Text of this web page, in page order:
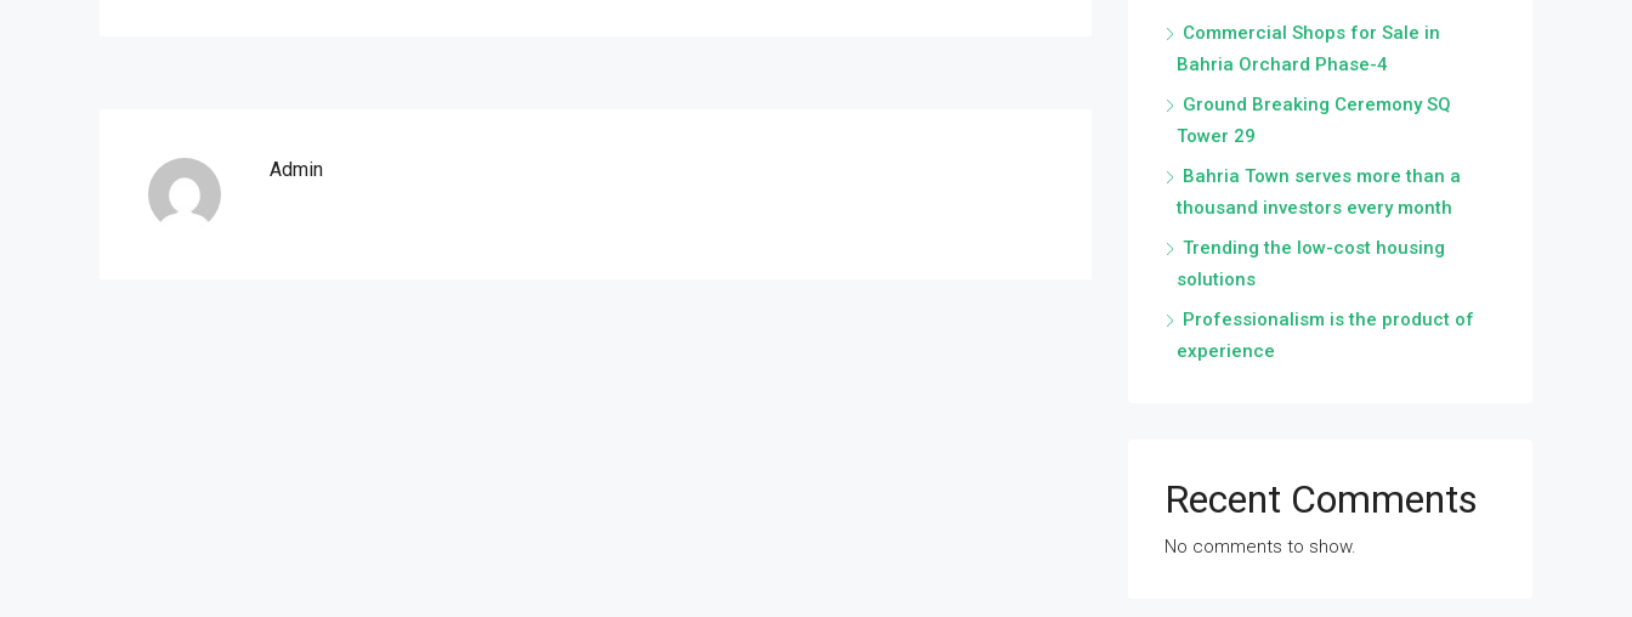
Admin
Commercial Shops for Sale in
Bahria Orchard Phase-4
Ground Breaking Ceremony SQ
Tower 29
Bahria Town serves more than a
thousand investors every month
Trending the low-cost housing
solutions
Professionalism is the product of
experience
Recent Comments
No comments to show.